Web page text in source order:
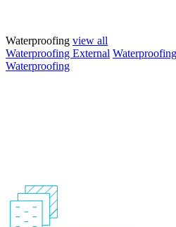
Waterproofing view all
Waterproofing External
Waterproofing